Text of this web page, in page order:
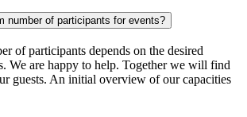
number of participants for events?
of participants depends on the desired
We are happy to help. Together we will find
guests. An initial overview of our capacities